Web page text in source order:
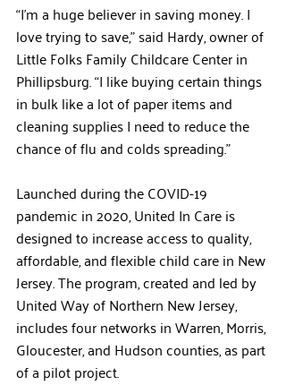
“I’m a huge believer in saving money. I
love trying to save,” said Hardy, owner of
Little Folks Family Childcare Center in
Phillipsburg. “I like buying certain things
in bulk like a lot of paper items and
cleaning supplies I need to reduce the
chance of flu and colds spreading.”
Launched during the COVID-19
pandemic in 2020, United In Care is
designed to increase access to quality,
affordable, and flexible child care in New
Jersey. The program, created and led by
United Way of Northern New Jersey,
includes four networks in Warren, Morris,
Gloucester, and Hudson counties, as part
of a pilot project.